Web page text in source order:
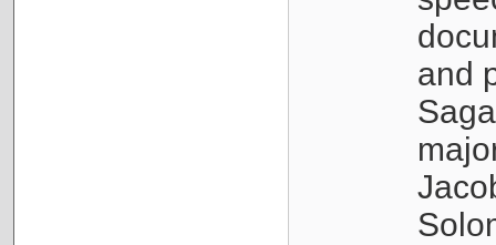
and